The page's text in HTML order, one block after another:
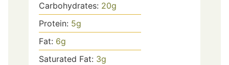
Carbohydrates: 20g
Protein: 5g
Fat: 6g
Saturated Fat: 3g